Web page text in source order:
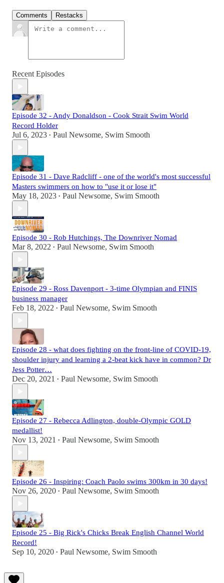
Comments Restacks
Recent Episodes
Episode 32 - Andy Donaldson - Cook Strait Swim World
Record Holder
Jul 6, 2023 • Paul Newsome, Swim Smooth
Episode 31 - Dave Radcliff - one of the world's most successful
Masters swimmers on how to "use it or lose it"
May 18, 2023 • Paul Newsome, Swim Smooth
Episode 30 - Rob Hutchings, The Downriver Nomad
Mar 8, 2022 • Paul Newsome, Swim Smooth
Episode 29 - Ross Davenport - 3-time Olympian and FINIS
business manager
Feb 18, 2022 • Paul Newsome, Swim Smooth
Episode 28 - what does fighting on the front-line of COVID-19,
shoulder injury and learning a 2-beat kick have in common? Dr
Jess Potter…
Dec 20, 2021 • Paul Newsome, Swim Smooth
Episode 27 - Rebecca Adlington, double-Olympic GOLD
medallist!
Nov 13, 2021 • Paul Newsome, Swim Smooth
Episode 26 - Inspiring: Coach Paolo swims 300km in 30 days!
Nov 26, 2020 • Paul Newsome, Swim Smooth
Episode 25 - Big Rick's Chicks Break English Channel World
Record!
Sep 10, 2020 • Paul Newsome, Swim Smooth